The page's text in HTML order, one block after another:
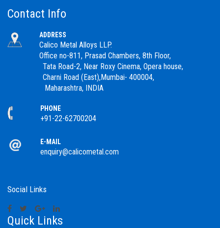
Contact Info
ADDRESS
Calico Metal Alloys LLP.
Office no-811, Prasad Chambers, 8th Floor,
Tata Road-2, Near Roxy Cinema, Opera house,
Charni Road (East),Mumbai- 400004,
Maharashtra, INDIA
PHONE
+91-22-62700204
E-MAIL
enquiry@calicometal.com
Social Links
Quick Links